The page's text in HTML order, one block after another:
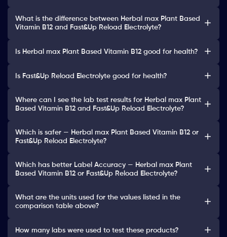
What is the difference between Herbal max Plant Based
Vitamin B12 and Fast&Up Reload Electrolyte?
Is Herbal max Plant Based Vitamin B12 good for health?
Is Fast&Up Reload Electrolyte good for health?
Where can I see the lab test results for Herbal max Plant
Based Vitamin B12 and Fast&Up Reload Electrolyte?
Which is safer — Herbal max Plant Based Vitamin B12 or
Fast&Up Reload Electrolyte?
Which has better Label Accuracy — Herbal max Plant
Based Vitamin B12 or Fast&Up Reload Electrolyte?
What are the units used for the values listed in the
comparison table above?
How many labs were used to test these products?